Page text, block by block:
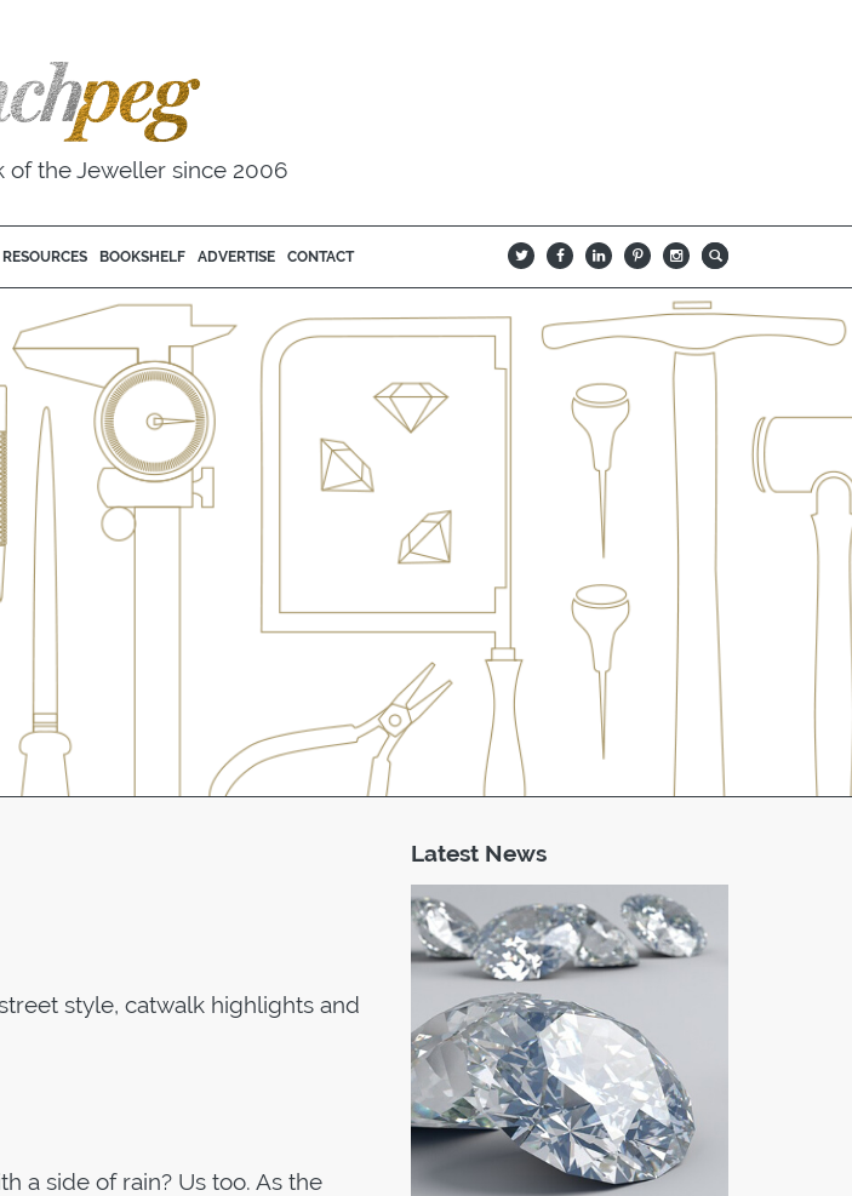
of the Jeweller since 2006
RESOURCES BOOKSHELF ADVERTISE CONTACT B Q L I A
style, catwalk highlights and
a side of rain? Us too. As the
Latest News